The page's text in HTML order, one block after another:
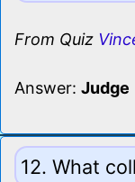
From Quiz
Answer: Judge
12. What